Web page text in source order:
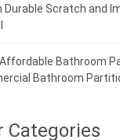
Durable Scratch and
Affordable Bathroom
Bathroom
Categories